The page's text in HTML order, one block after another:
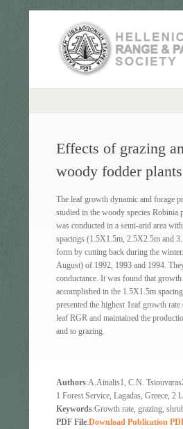
Effects of grazing
woody fodder plants
The leaf growth dynamic and forage
studied in the woody species Robinia
was conducted in a seιni-arid area
spacings (1.5X1.5m, 2.5Χ2.5m and
form by cutting back during the
August) of 1992, 1993 and 1994.
conductance. It was found that
accomplished in the 1.5X1.5m
presented the highest 1eaf growth
leaf RGR and maintained the
and to grazing.
Authors:A.Ainalis1, C.N.
1 Forest Service, Lagadas, Greece,
Keywords:Growth rate, grazing,
PDF File:Download Publication